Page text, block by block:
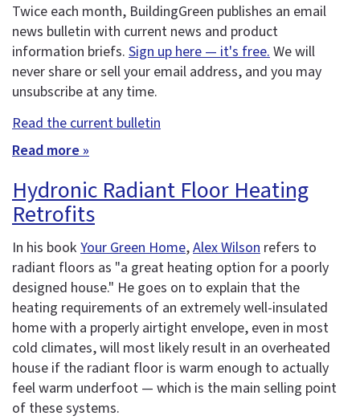
Twice each month, BuildingGreen publishes an email
news bulletin with current news and product
information briefs. Sign up here — it's free. We will
never share or sell your email address, and you may
unsubscribe at any time.
Read the current bulletin
Read more »
Hydronic Radiant Floor Heating
Retrofits
In his book Your Green Home,Alex Wilson refers to
radiant floors as "a great heating option for a poorly
designed house." He goes on to explain that the
heating requirements of an extremely well-insulated
home with a properly airtight envelope, even in most
cold climates, will most likely result in an overheated
house if the radiant floor is warm enough to actually
feel warm underfoot — which is the main selling point
of these systems.